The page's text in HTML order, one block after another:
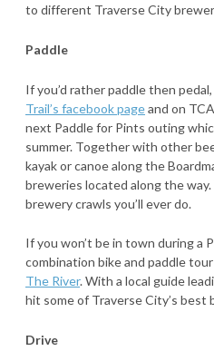
to different Traverse City
Paddle
If you’d rather paddle then
Trail’s facebook pageand on
next Paddle for Pints outing
summer. Together with other
kayak or canoe along the
breweries located along the
brewery crawls you’ll ever do.
If you won’t be in town during a
combination bike and paddle
The River. With a local guide
hit some of Traverse City’s best
Drive